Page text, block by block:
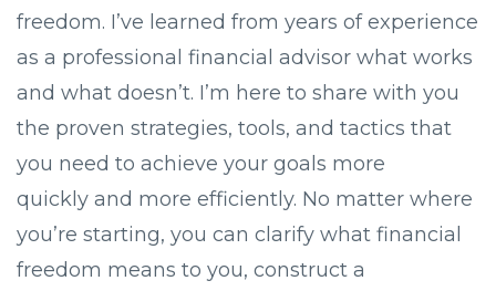
freedom. I’ve learned from years of experience
as a professional financial advisor what works
and what doesn’t. I’m here to share with you
the proven strategies, tools, and tactics that
you need to achieve your goals more
quickly and more efficiently. No matter where
you’re starting, you can clarify what financial
freedom means to you, construct a